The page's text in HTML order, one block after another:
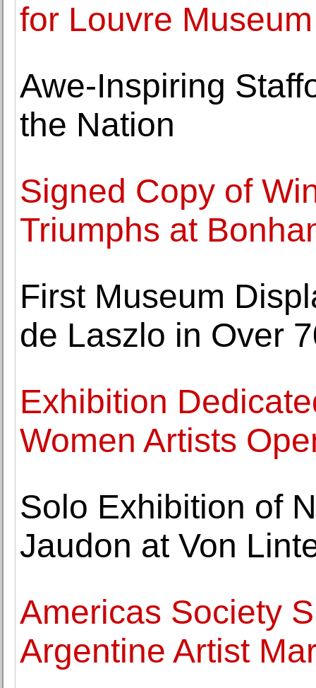
for Louvre Museum
Awe-Inspiring
the Nation
Signed Copy of
Triumphs at
First Museum
de Laszlo in Over
Exhibition
Women Artists
Solo Exhibition of
Jaudon at Von
Americas Society
Argentine Artist